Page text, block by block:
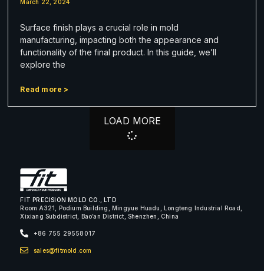
March 22, 2024
Surface finish plays a crucial role in mold
manufacturing, impacting both the appearance and
functionality of the final product. In this guide, we’ll
explore the
Read more >
LOAD MORE
FIT PRECISION MOLD CO., LTD
Room A321, Podium Building, Mingyue Huadu, Longteng Industrial Road,
Xixiang Subdistrict, Bao’an District, Shenzhen, China
+86 755 29558017
sales@fitmold.com